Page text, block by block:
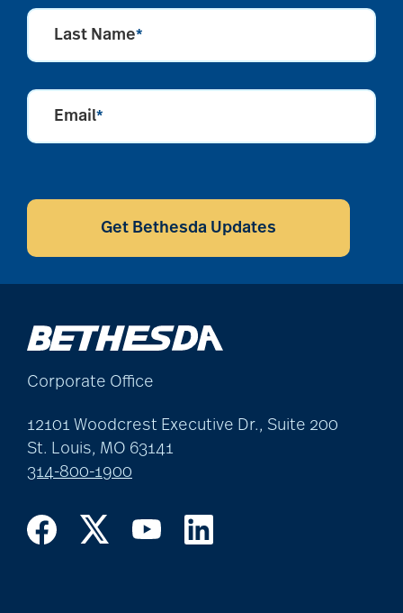
Last Name*
Email*
CAPTCHA
Get Bethesda Updates
Corporate Office
12101 Woodcrest Executive Dr., Suite 200
St. Louis, MO 63141
314-800-1900